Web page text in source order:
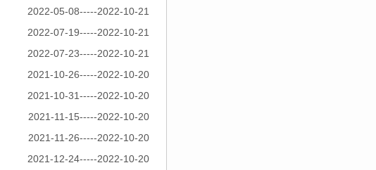
2022-05-08-----2022-10-21
2022-07-19-----2022-10-21
2022-07-23-----2022-10-21
2021-10-26-----2022-10-20
2021-10-31-----2022-10-20
2021-11-15-----2022-10-20
2021-11-26-----2022-10-20
2021-12-24-----2022-10-20